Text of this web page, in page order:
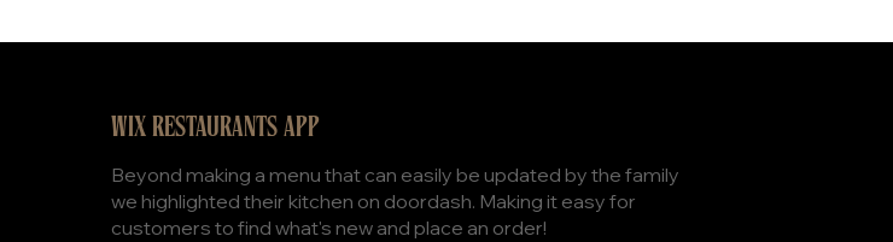
WIX RESTAURANTS APP
Beyond making a menu that can easily be updated by the family
we highlighted their kitchen on doordash. Making it easy for
customers to find what's new and place an order!